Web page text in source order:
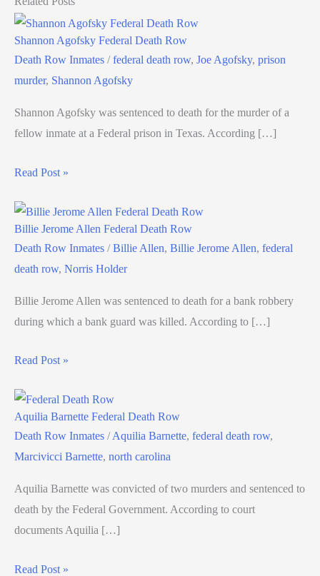
Shannon Agofsky Federal Death Row
Death Row Inmates /federal death row, Joe Agofsky, prison
murder, Shannon Agofsky
Shannon Agofsky was sentenced to death for the murder of a
fellow inmate at a Federal prison in Texas. According […]
Read Post »
Billie Jerome Allen Federal Death Row
Death Row Inmates /Billie Allen, Billie Jerome Allen, federal
death row, Norris Holder
Billie Jerome Allen was sentenced to death for a bank robbery
during which a bank guard was killed. According to […]
Read Post »
Aquilia Barnette Federal Death Row
Death Row Inmates /Aquilia Barnette, federal death row,
Marcivicci Barnette, north carolina
Aquilia Barnette was convicted of two murders and sentenced to
death by the Federal Government. According to court
documents Aquilia […]
Read Post »